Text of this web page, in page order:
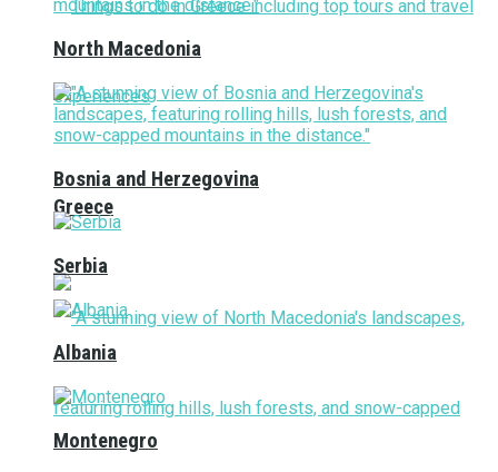
Greece
North Macedonia
Bosnia and Herzegovina
Serbia
Albania
Montenegro